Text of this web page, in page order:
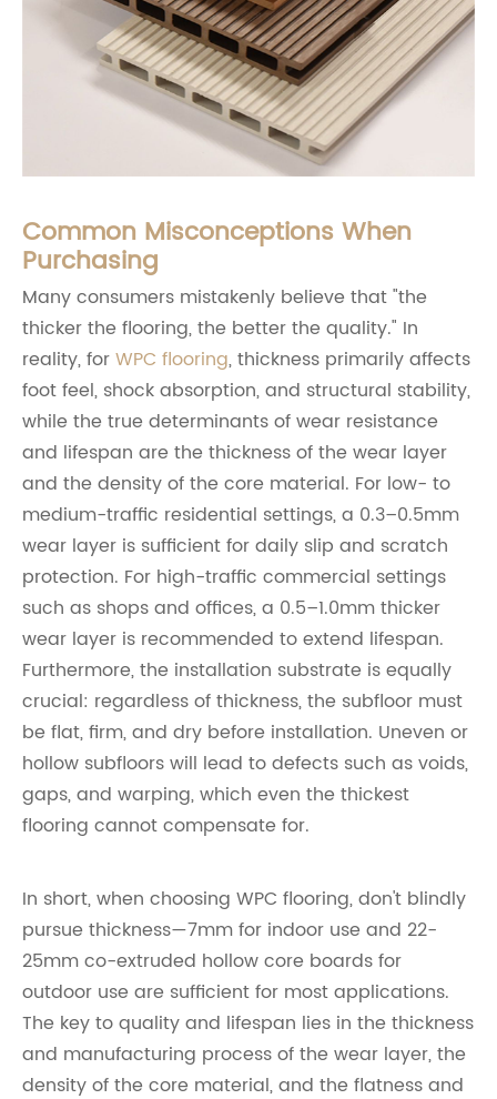
Common Misconceptions When
Purchasing
Many consumers mistakenly believe that "the
thicker the flooring, the better the quality." In
reality, forWPC flooring, thickness primarily affects
foot feel, shock absorption, and structural stability,
while the true determinants of wear resistance
and lifespan are the thickness of the wear layer
and the density of the core material. For low- to
medium-traffic residential settings, a 0.3–0.5mm
wear layer is sufficient for daily slip and scratch
protection. For high-traffic commercial settings
such as shops and offices, a 0.5–1.0mm thicker
wear layer is recommended to extend lifespan.
Furthermore, the installation substrate is equally
crucial: regardless of thickness, the subfloor must
be flat, firm, and dry before installation. Uneven or
hollow subfloors will lead to defects such as voids,
gaps, and warping, which even the thickest
flooring cannot compensate for.
In short, when choosing WPC flooring, don't blindly
pursue thickness—7mm for indoor use and 22-
25mm co-extruded hollow core boards for
outdoor use are sufficient for most applications.
The key to quality and lifespan lies in the thickness
and manufacturing process of the wear layer, the
density of the core material, and the flatness and